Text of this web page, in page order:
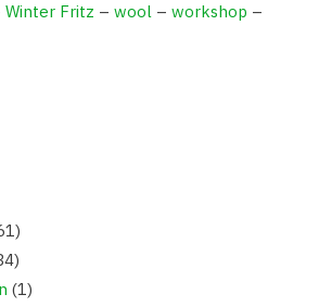
Winter Fritz – wool – workshop –
(1)